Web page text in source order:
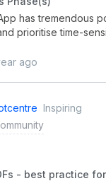
has tremendous
prioritise time-
shows Cards which
(ie are in an End of
showing as due
You end up
work out what needs
ago
Inspiring
- best practice